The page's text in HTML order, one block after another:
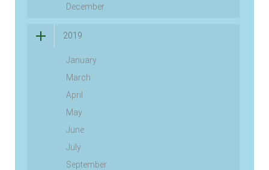
December
2019
January
March
April
May
June
July
September